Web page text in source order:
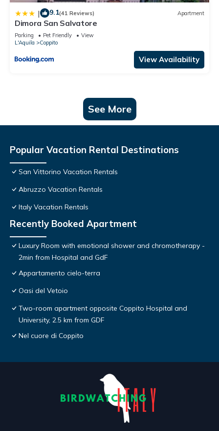
| 9.1(41 Reviews) Apartment
Dimora San Salvatore
Parking Pet Friendly
View
L'Aquila
Coppito
View Availability
See More
Popular Vacation Rental Destinations
San Vittorino Vacation Rentals
Abruzzo Vacation Rentals
Italy Vacation Rentals
Recently Booked Apartment
Luxury Room with emotional shower and chromotherapy -
2min from Hospital and GdF
Appartamento cielo-terra
Oasi del Vetoio
Two-room apartment opposite Coppito Hospital and
University, 2.5 km from GDF
Nel cuore di Coppito